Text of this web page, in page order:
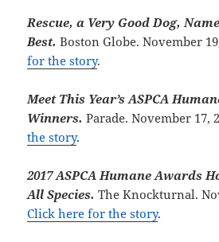
Rescue, a Very Good Dog,
Best.Boston Globe. November
for the story.
Meet This Year’s ASPCA
Winners.Parade. November 17,
the story.
2017 ASPCA Humane Awards
All Species.The Knockturnal.
Click here for the story.